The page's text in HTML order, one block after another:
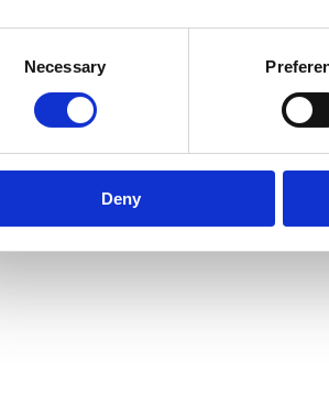
Necessary
Deny
Rights Reserved.
918 3820 14
of Abacus
11 Enterprise Way, Jubilee
Limited | All rights reserved | Designed by